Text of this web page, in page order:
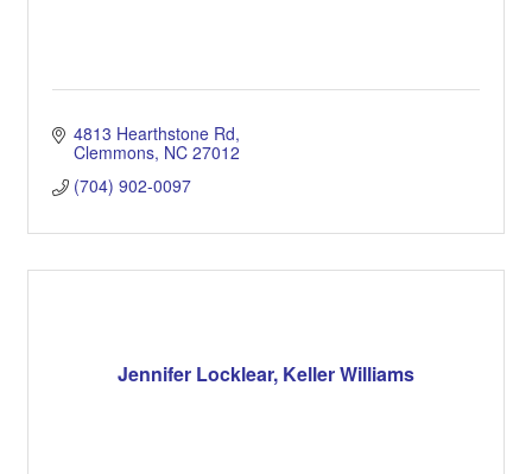
4813 Hearthstone Rd
Clemmons NC 27012
(704) 902-0097
Jennifer Locklear, Keller Williams